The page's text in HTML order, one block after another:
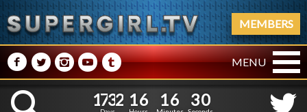
MEMBERS
M NPRQ MENU
K
1
1
7
7
3
3
2
2
1
1
6
6
1
1
6
6
31